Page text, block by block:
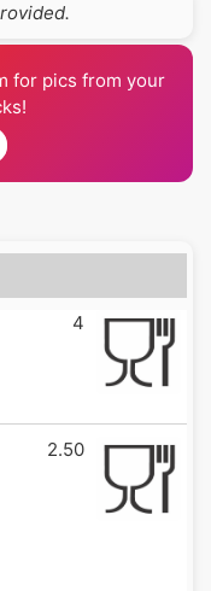
for pics from your
4
2.50